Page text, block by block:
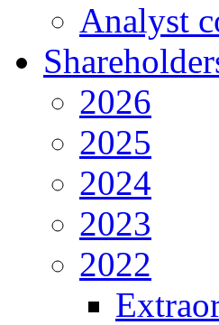
Analyst
2026
2025
2024
2023
2022